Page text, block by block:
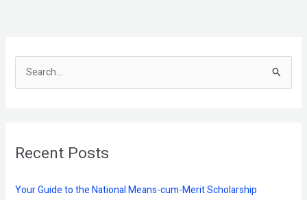
e
c
f
Recent Posts
Your Guide to the National Means-cum-Merit Scholarship